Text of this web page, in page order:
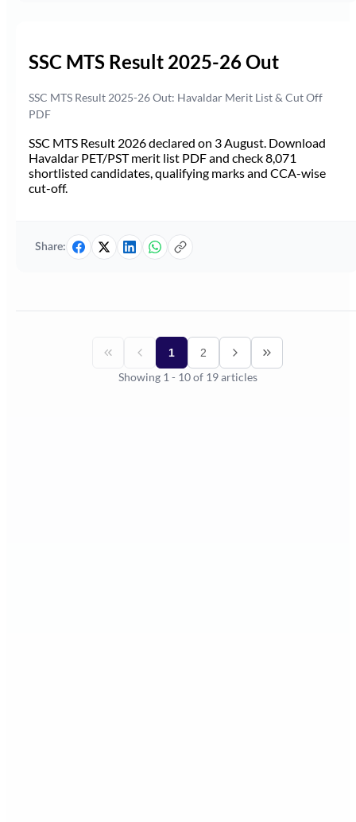
SSC MTS Result 2025-26 Out
SSC MTS Result 2025-26 Out: Havaldar Merit List & Cut Off
PDF
SSC MTS Result 2026 declared on 3 August. Download
Havaldar PET/PST merit list PDF and check 8,071
shortlisted candidates, qualifying marks and CCA-wise
cut-off.
Share:
1 2
Showing 1 - 10of 19 articles